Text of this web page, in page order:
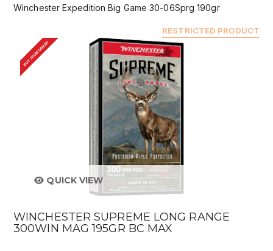
Winchester Expedition Big Game 30-06Sprg 190gr
RESTRICTED PRODUCT
BUY FROM DEALER
QUICK VIEW
WINCHESTER SUPREME LONG RANGE
300WIN MAG 195GR BC MAX